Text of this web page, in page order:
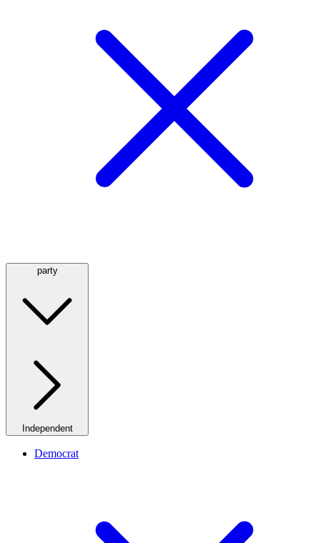
party
Independent
Democrat